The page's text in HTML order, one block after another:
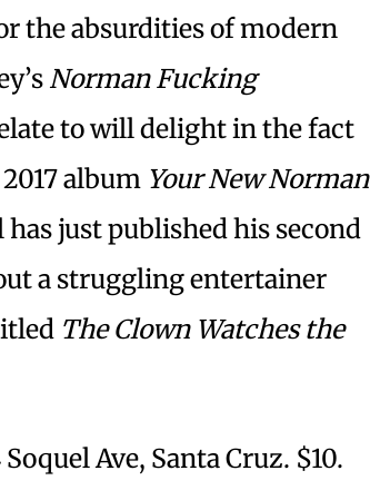
the absurdities of modern
Norman Fucking
to will delight in the fact
album Your New Norman
has just published his second
a struggling entertainer
The Clown Watches the
Ave, Santa Cruz. $10.